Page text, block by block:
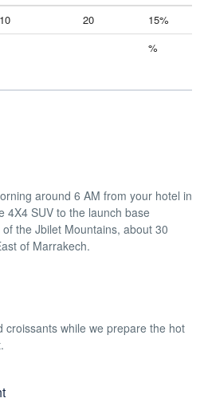
10 20
15%
%
around 6 AM from your hotel in
4X4 SUV to the launch base
the Jbilet Mountains, about 30
of Marrakech.
croissants while we prepare the hot